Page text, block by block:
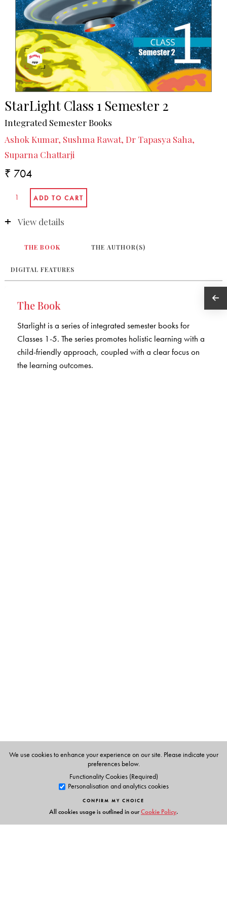
StarLight Class 1 Semester 2
Integrated Semester Books
Ashok Kumar, Sushma Rawat, Dr Tapasya Saha,
Suparna Chattarji
₹ 704
View details
THE BOOK THE AUTHOR(S)
DIGITAL FEATURES
The Book
Starlight is a series of integrated semester books for
Classes 1-5. The series promotes holistic learning with a
child-friendly approach, coupled with a clear focus on
the learning outcomes.
We use cookies to enhance your experience on our site. Please indicate your
preferences below.
Functionality Cookies (Required)
Personalisation and analytics cookies
CONFIRM MY CHOICE
All cookies usage is outlined in ourCookie Policy.